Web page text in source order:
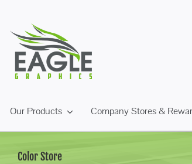
content
Our Products Company Stores &
Color Store